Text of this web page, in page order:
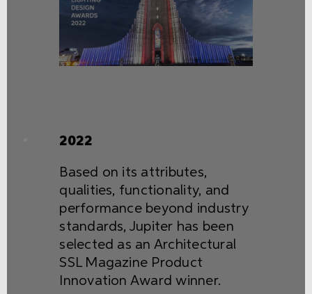
2022
Based on its attributes,
qualities, functionality, and
performance beyond industry
standards, Jupiter has been
selected as an Architectural
SSL Magazine Product
Innovation Award winner.